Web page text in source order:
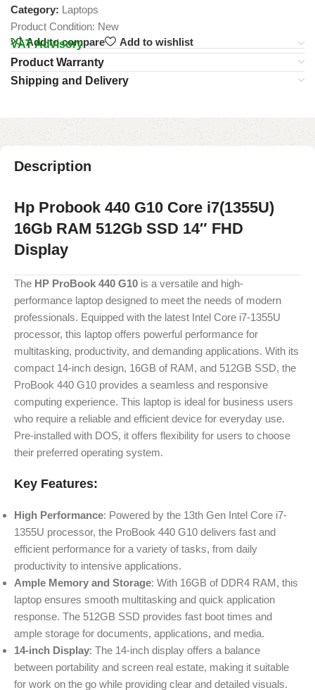
Category: Laptops
Product Condition: New
Add to compare
Add to wishlist
VAT Advisory
Product Warranty
Shipping and Delivery
Description
Hp Probook 440 G10 Core i7(1355U)
16Gb RAM 512Gb SSD 14″ FHD
Display
The HP ProBook 440 G10 is a versatile and high-
performance laptop designed to meet the needs of modern
professionals. Equipped with the latest Intel Core i7-1355U
processor, this laptop offers powerful performance for
multitasking, productivity, and demanding applications. With its
compact 14-inch design, 16GB of RAM, and 512GB SSD, the
ProBook 440 G10 provides a seamless and responsive
computing experience. This laptop is ideal for business users
who require a reliable and efficient device for everyday use.
Pre-installed with DOS, it offers flexibility for users to choose
their preferred operating system.
Key Features:
High Performance: Powered by the 13th Gen Intel Core i7-
1355U processor, the ProBook 440 G10 delivers fast and
efficient performance for a variety of tasks, from daily
productivity to intensive applications.
Ample Memory and Storage: With 16GB of DDR4 RAM, this
laptop ensures smooth multitasking and quick application
response. The 512GB SSD provides fast boot times and
ample storage for documents, applications, and media.
14-inch Display: The 14-inch display offers a balance
between portability and screen real estate, making it suitable
for work on the go while providing clear and detailed visuals.